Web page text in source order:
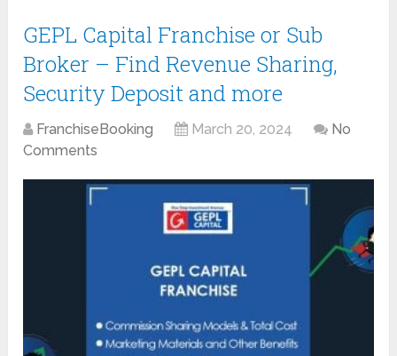
GEPL Capital Franchise or Sub
Broker – Find Revenue Sharing,
Security Deposit and more
FranchiseBooking March 20, 2024
No
Comments